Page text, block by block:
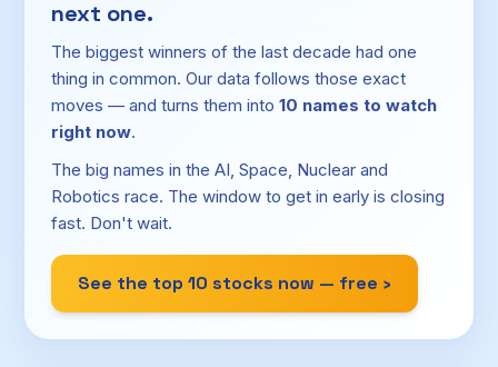
next one.
The biggest winners of the last decade had one
thing in common. Our data follows those exact
moves — and turns them into 10 names to watch
right now.
The big names in the AI, Space, Nuclear and
Robotics race. The window to get in early is closing
fast. Don't wait.
See the top 10 stocks now — free ›